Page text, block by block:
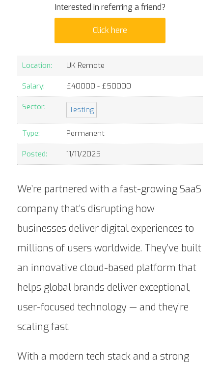
Interested in referring a friend?
Click here
Location: UK Remote
Salary: £40000 - £50000
Sector: Testing
Type: Permanent
Posted: 11/11/2025
We’re partnered with a fast-growing SaaS
company that’s disrupting how
businesses deliver digital experiences to
millions of users worldwide. They’ve built
an innovative cloud-based platform that
helps global brands deliver exceptional,
user-focused technology — and they’re
scaling fast.
With a modern tech stack and a strong